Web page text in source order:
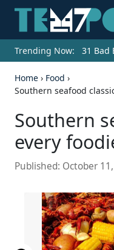
Trending Now: 31 Bad
Home › Food ›
Southern seafood
Southern
every
Published: October